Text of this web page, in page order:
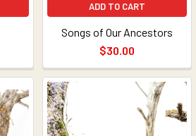
ADD TO CART
Songs of Our Ancestors
$30.00